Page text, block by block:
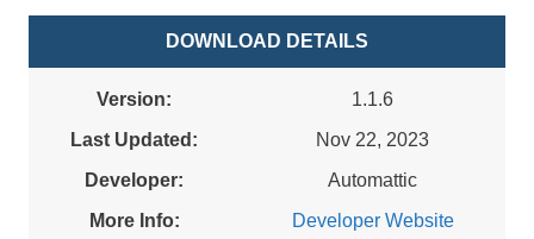
DOWNLOAD DETAILS
Version:
1.1.6
Last Updated:
Nov 22, 2023
Developer:
Automattic
More Info:
Developer Website